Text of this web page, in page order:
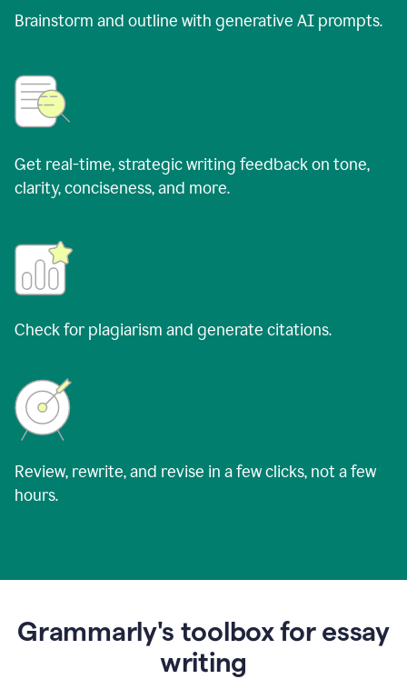
Brainstorm and outline with generative AI prompts.
Get real-time, strategic writing feedback on tone,
clarity, conciseness, and more.
Check for plagiarism and generate citations.
Review, rewrite, and revise in a few clicks, not a few
hours.
Grammarly's toolbox for essay
writing